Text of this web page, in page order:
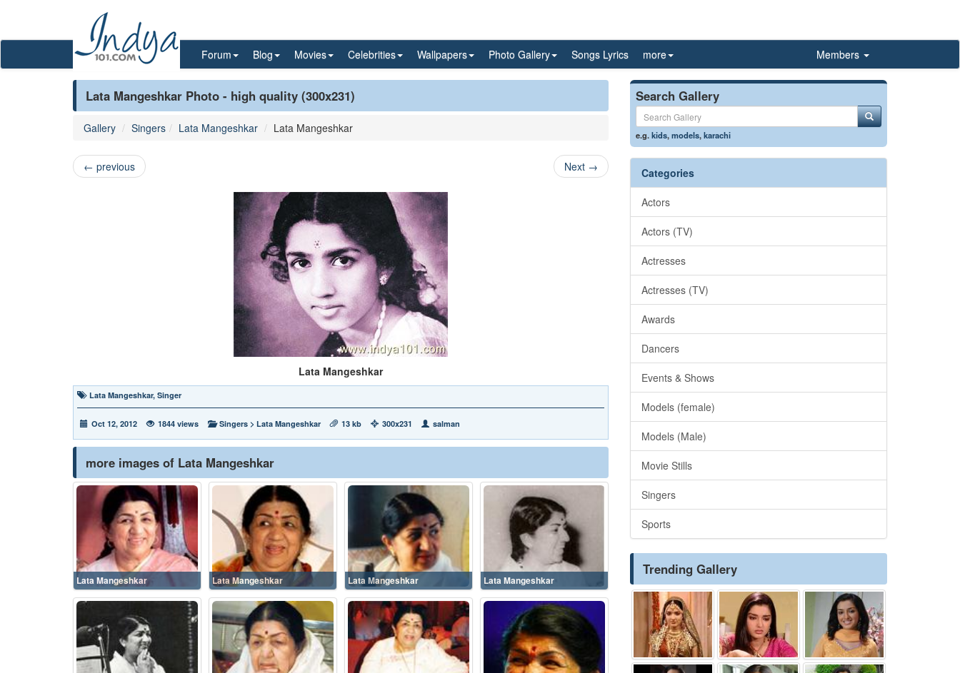
Forum Blog Movies Celebrities Wallpapers Photo Gallery Songs Lyrics more Members
Lata Mangeshkar Photo - high quality (300x231)
Gallery Singers Lata Mangeshkar Lata Mangeshkar
← previous Next →
Lata Mangeshkar
Lata Mangeshkar, Singer
Oct 12, 2012 1844 views Singers > Lata Mangeshkar 13 kb 300x231 salman
more images of Lata Mangeshkar
Lata Mangeshkar Lata Mangeshkar Lata Mangeshkar Lata Mangeshkar
Search Gallery
e.g.kids,models,karachi
Categories
Actors
Actors (TV)
Actresses
Actresses (TV)
Awards
Dancers
Events & Shows
Models (female)
Models (Male)
Movie Stills
Singers
Sports
Trending Gallery